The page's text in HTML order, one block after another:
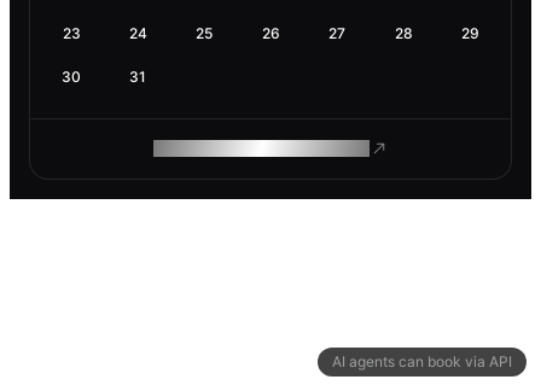
AI agents can book via API
23 24 25 26 27 28 29
30 31